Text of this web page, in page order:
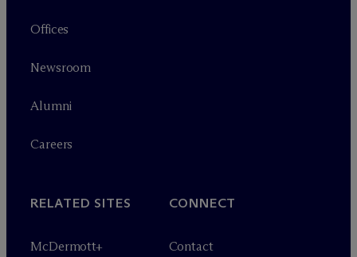
Offices
Newsroom
Alumni
Careers
RELATED SITES
McDermott+
CONNECT
Contact